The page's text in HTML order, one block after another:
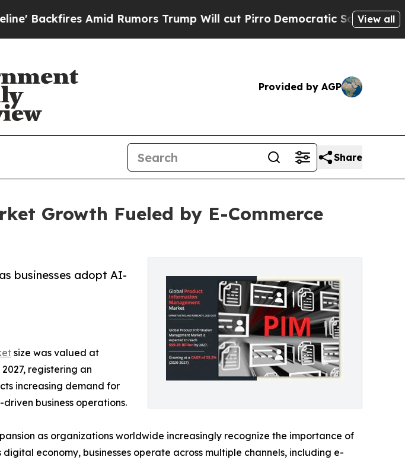
Rumors Trump Will cut PirroDemocratic Socialists of AmericaView all
Provided by AGP
Share
Growth Fueled by E-Commerce
businesses adopt AI-
size was valued at
registering an
increasing demand for
business operations.
as organizations worldwide increasingly recognize the importance of
economy, businesses operate across multiple channels, including e-